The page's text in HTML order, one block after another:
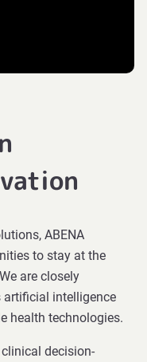
ABENA
to stay at the
are closely
artificial intelligence
health technologies.
decision-